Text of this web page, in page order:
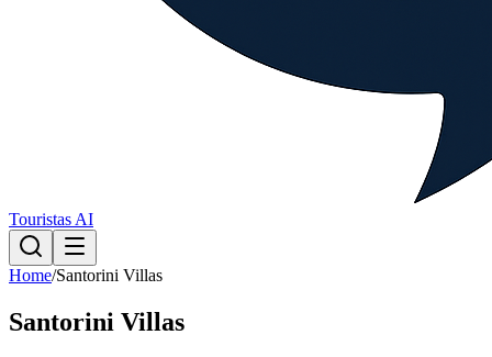
Touristas AI
Home/Santorini Villas
Santorini Villas